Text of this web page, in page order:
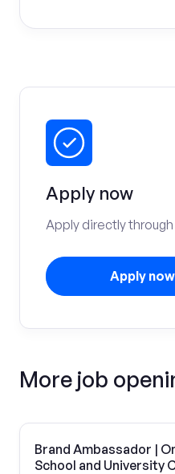
Apply now
Apply directly
Apply now
More job
Brand Ambassador |
School and University